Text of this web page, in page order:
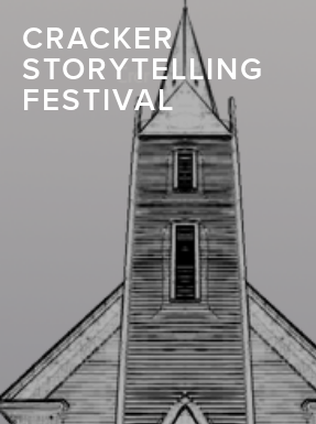
CRACKER
STORYTELLING
FESTIVAL